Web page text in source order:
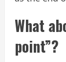
What
point”?